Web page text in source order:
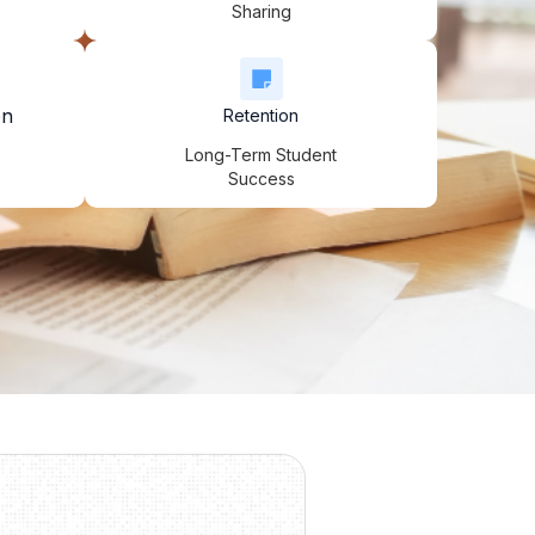
Sharing
Retention
Long-Term Student
Success